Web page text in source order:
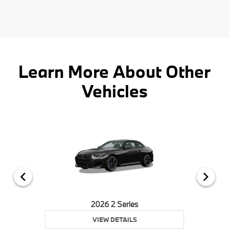
Learn More About Other
Vehicles
2026 2 Series
VIEW DETAILS